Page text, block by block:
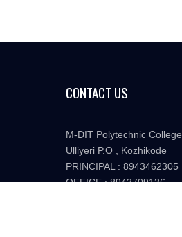
CONTACT US
M-DIT Polytechnic College
Ulliyeri P.O , Kozhikode
PRINCIPAL : 8943462305
OFFICE : 8943709136